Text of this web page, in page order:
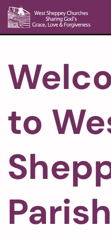
Skip to main content
to
Parish